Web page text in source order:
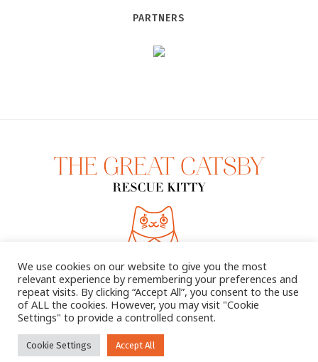
PARTNERS
We use cookies on our website to give you the most
relevant experience by remembering your preferences and
repeat visits. By clicking “Accept All”, you consent to the use
of ALL the cookies. However, you may visit "Cookie
Settings" to provide a controlled consent.
Cookie Settings Accept All